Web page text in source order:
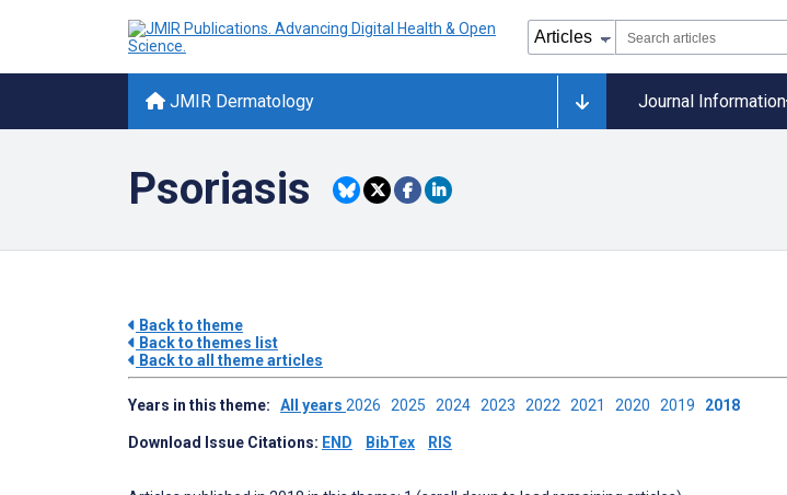
JMIR Dermatology Journal Information
Psoriasis
Back to theme
Back to themes list
Back to all theme articles
Years in this theme: All years 2026 2025 2024 2023 2022 2021 2020 2019 2018
Download Issue Citations: END BibTex RIS